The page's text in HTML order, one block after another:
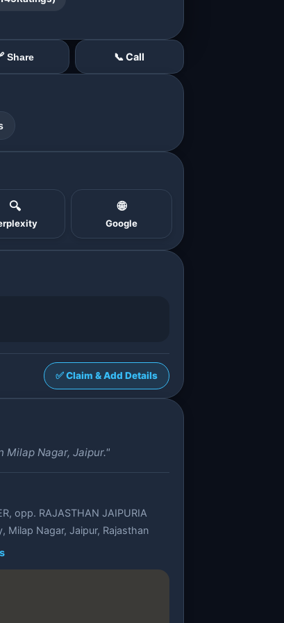
Share 📞 Call
🔍 🌐
Google
✅ Claim & Add Details
Milap Nagar, Jaipur."
opp. RAJASTHAN JAIPURIA
Milap Nagar, Jaipur, Rajasthan